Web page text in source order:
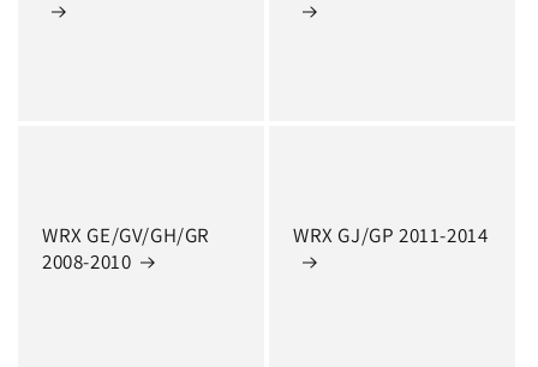
WRX GE/GV/GH/GR
2008-2010
WRX GJ/GP 2011-2014